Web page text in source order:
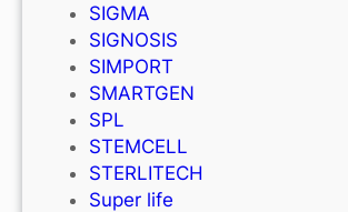
SIGMA
SIGNOSIS
SIMPORT
SMARTGEN
SPL
STEMCELL
STERLITECH
Super life